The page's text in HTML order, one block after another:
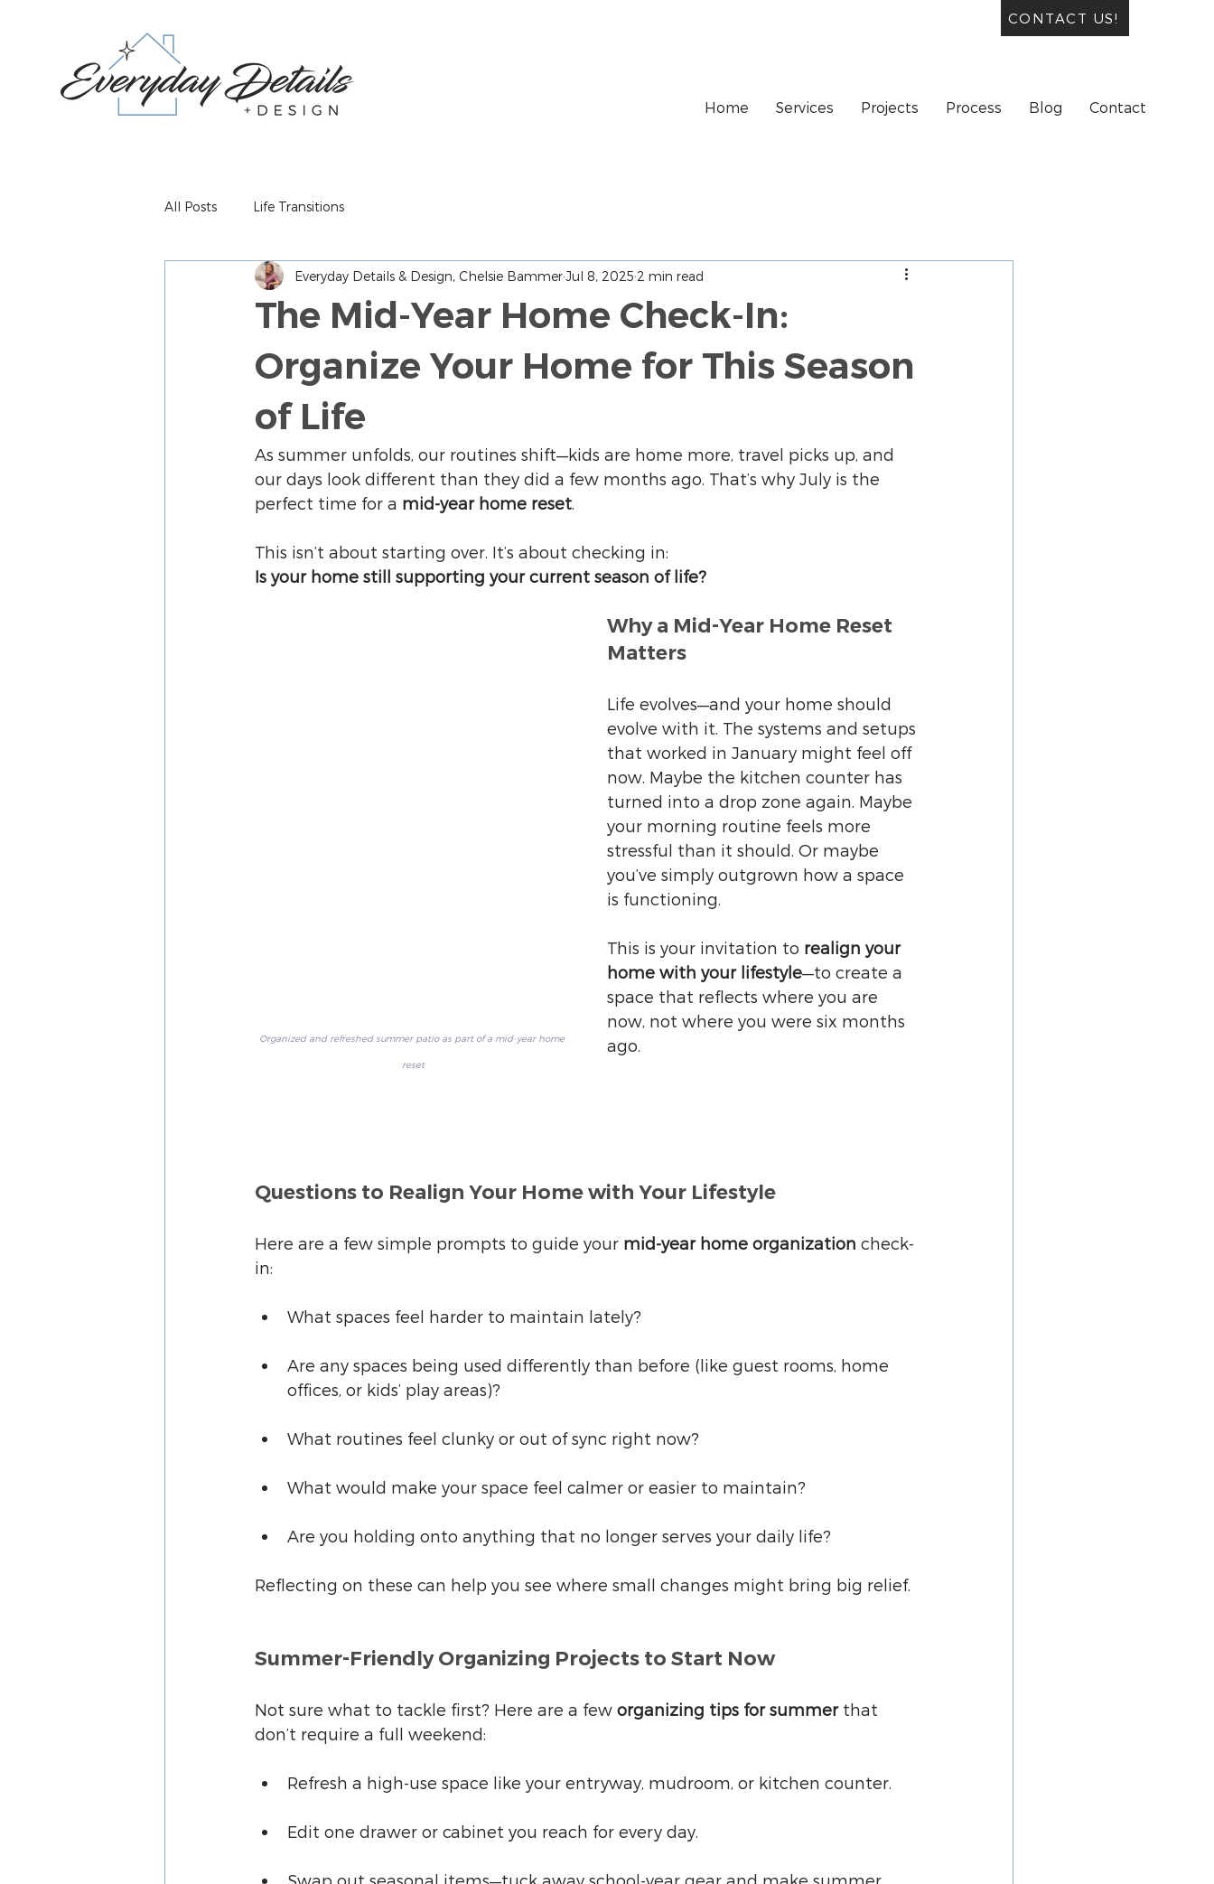
Home Services Projects Process Blog Contact
CONTACT US!
All Posts Life Transitions
The Mid-Year Home Check-In:
Organize Your Home for This Season
of Life
Everyday Details & Design, Chelsie BammerJul 8, 2025 2 min read
As summer unfolds, our routines shift—kids are home more, travel picks up, and
our days look different than they did a few months ago. That’s why July is the
perfect time for a mid-year home reset
This isn’t about starting over. It’s about checking in:
Is your home still supporting your current season of life?
Organized and refreshed summer patio as part of a mid-year home
reset
Why a Mid-Year Home Reset
Matters
Life evolves—and your home should
evolve with it. The systems and setups
that worked in January might feel off
now. Maybe the kitchen counter has
turned into a drop zone again. Maybe
your morning routine feels more
stressful than it should. Or maybe
you’ve simply outgrown how a space
is functioning.
This is your invitation to realign your
home with your lifestyle—to create a
space that reflects where you are
now, not where you were six months
ago.
Questions to Realign Your Home with Your Lifestyle
Here are a few simple prompts to guide your mid-year home organization check-
in:
What spaces feel harder to maintain lately?
Are any spaces being used differently than before (like guest rooms, home
offices, or kids’ play areas)?
What routines feel clunky or out of sync right now?
What would make your space feel calmer or easier to maintain?
Are you holding onto anything that no longer serves your daily life?
Reflecting on these can help you see where small changes might bring big relief.
Summer-Friendly Organizing Projects to Start Now
Not sure what to tackle first? Here are a few organizing tips for summer that
don’t require a full weekend:
Refresh a high-use space like your entryway, mudroom, or kitchen counter.
Edit one drawer or cabinet you reach for every day.
Swap out seasonal items—tuck away school-year gear and make summer